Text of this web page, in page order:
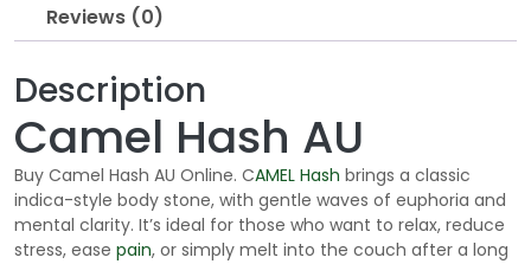
r
o
u
g
h
$
3
Reviews (0)
Description
Camel Hash AU
Buy Camel Hash AU Online. CAMEL Hash brings a classic
indica-style body stone, with gentle waves of euphoria and
mental clarity. It’s ideal for those who want to relax, reduce
stress, ease pain, or simply melt into the couch after a long